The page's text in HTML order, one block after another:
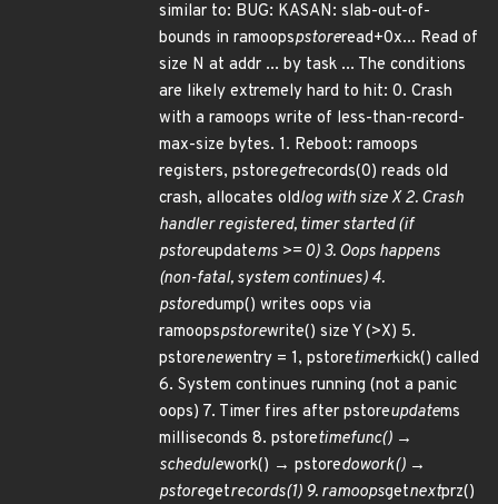
similar to: BUG: KASAN: slab-out-of-
bounds in ramoopspstoreread+0x... Read of
size N at addr ... by task ... The conditions
are likely extremely hard to hit: 0. Crash
with a ramoops write of less-than-record-
max-size bytes. 1. Reboot: ramoops
registers, pstoregetrecords(0) reads old
crash, allocates oldlog with size X 2. Crash
handler registered, timer started (if
pstoreupdatems >= 0) 3. Oops happens
(non-fatal, system continues) 4.
pstoredump() writes oops via
ramoopspstorewrite() size Y (>X) 5.
pstorenewentry = 1, pstoretimerkick() called
6. System continues running (not a panic
oops) 7. Timer fires after pstoreupdatems
milliseconds 8. pstoretimefunc() →
schedulework() → pstoredowork() →
pstoregetrecords(1) 9. ramoopsgetnextprz()